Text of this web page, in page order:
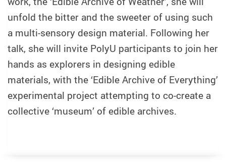
unfold the bitter and the sweeter of using such
a multi-sensory design material. Following her
talk, she will invite PolyU participants to join her
hands as explorers in designing edible
materials, with the ‘Edible Archive of Everything’
experimental project attempting to co-create a
collective ‘museum’ of edible archives.